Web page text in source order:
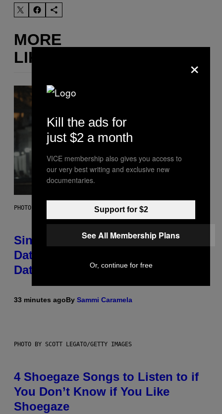
MORE
LIKE THIS
PHOTO: PIXELSEFFECT / GETTY IMAGES
Singles Are Ditching Expensive
Dates for ‘Infladating,’ and a
Dating Expert Has Thoughts
33 minutes agoBy Sammi Caramela
PHOTO BY SCOTT LEGATO/GETTY IMAGES
4 Shoegaze Songs to Listen to if
You Don’t Know if You Like
Shoegaze
×
Kill the ads for
just $2 a month
VICE membership also gives you access to
our very best writing and exclusive new
documentaries.
Support for $2
See All Membership Plans
Or, continue for free